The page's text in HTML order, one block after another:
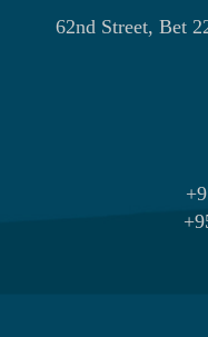
62nd Street, Bet